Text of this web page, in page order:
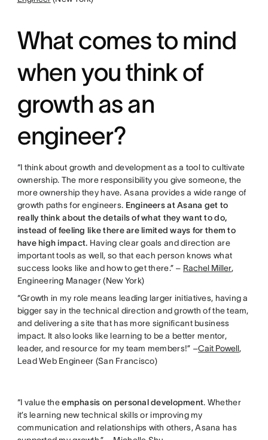
What comes to mind
when you think of
growth as an
engineer?
“I think about growth and development as a tool to cultivate
ownership. The more responsibility you give someone, the
more ownership they have. Asana provides a wide range of
growth paths for engineers. Engineers at Asana get to
really think about the details of what they want to do,
instead of feeling like there are limited ways for them to
have high impact. Having clear goals and direction are
important tools as well, so that each person knows what
success looks like and how to get there.” – Rachel Miller,
Engineering Manager (New York)
“Growth in my role means leading larger initiatives, having a
bigger say in the technical direction and growth of the team,
and delivering a site that has more significant business
impact. It also looks like learning to be a better mentor,
leader, and resource for my team members!” –Cait Powell,
Lead Web Engineer (San Francisco)
“I value theemphasis on personal development. Whether
it’s learning new technical skills or improving my
communication and relationships with others, Asana has